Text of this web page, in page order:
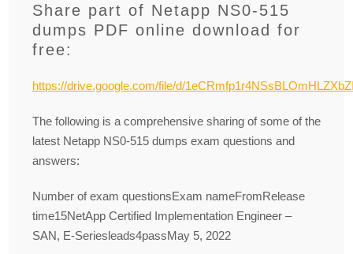
Share part of Netapp NS0-515
dumps PDF online download for
free:
https://drive.google.com/file/d/
The following is a comprehensive sharing of some of the
latest Netapp NS0-515 dumps exam questions and
answers:
Number of exam questionsExam nameFromRelease
time15NetApp Certified Implementation Engineer –
SAN, E-Seriesleads4passMay 5, 2022